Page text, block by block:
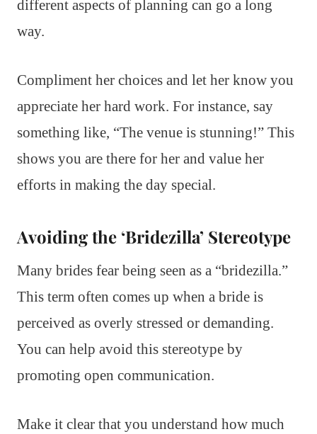
different aspects of planning can go a long
way.
Compliment her choices and let her know you
appreciate her hard work. For instance, say
something like, “The venue is stunning!” This
shows you are there for her and value her
efforts in making the day special.
Avoiding the ‘Bridezilla’ Stereotype
Many brides fear being seen as a “bridezilla.”
This term often comes up when a bride is
perceived as overly stressed or demanding.
You can help avoid this stereotype by
promoting open communication.
Make it clear that you understand how much